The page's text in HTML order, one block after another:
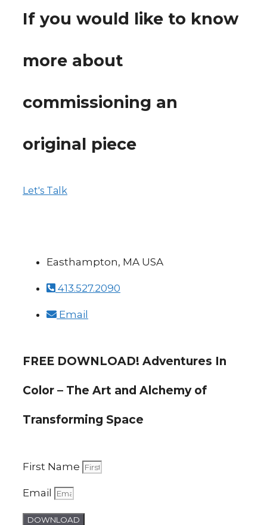
If you would like to know
more about
commissioning an
original piece
Let's Talk
Easthampton, MA USA
413.527.2090
Email
FREE DOWNLOAD! Adventures In
Color – The Art and Alchemy of
Transforming Space
First Name
Email
DOWNLOAD